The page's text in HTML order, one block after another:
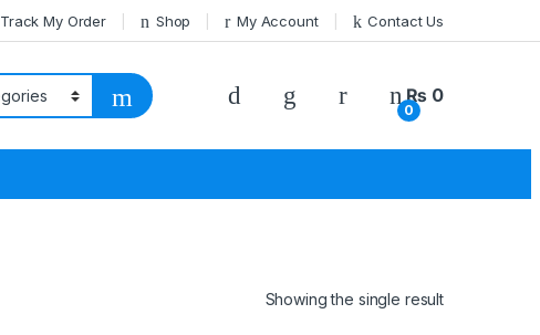
Track My Order Shop My Account Contact Us
0
₨ 0
Showing the single result